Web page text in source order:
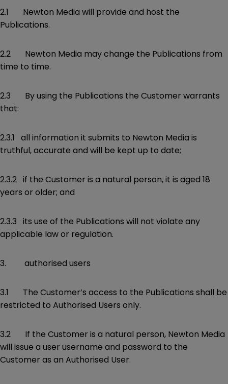
2.1 Newton Media will provide and host the
Publications.
2.2 Newton Media may change the Publications from
time to time.
2.3 By using the Publications the Customer warrants
that:
2.3.1 all information it submits to Newton Media is
truthful, accurate and will be kept up to date;
2.3.2 if the Customer is a natural person, it is aged 18
years or older; and
2.3.3 its use of the Publications will not violate any
applicable law or regulation.
3. authorised users
3.1 The Customer’s access to the Publications shall be
restricted to Authorised Users only.
3.2 If the Customer is a natural person, Newton Media
will issue a user username and password to the
Customer as an Authorised User.